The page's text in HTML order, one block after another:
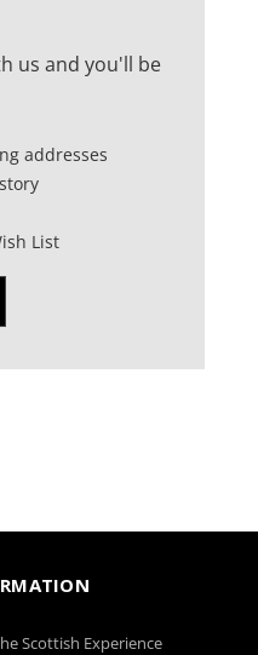
us and you'll be
addresses
List
Scottish Experience